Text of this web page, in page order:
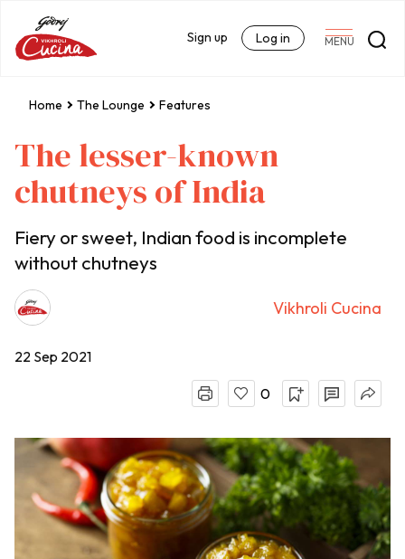
MENU
Sign up Log in
Home The Lounge Features
The lesser-known
chutneys of India
Fiery or sweet, Indian food is incomplete
without chutneys
Vikhroli Cucina
22 Sep 2021
0